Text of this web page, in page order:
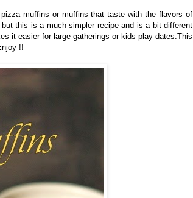
pizza muffins or muffins that taste with the flavors of
this is a much simpler recipe and is a bit different
it easier for large gatherings or kids play dates.This
!!